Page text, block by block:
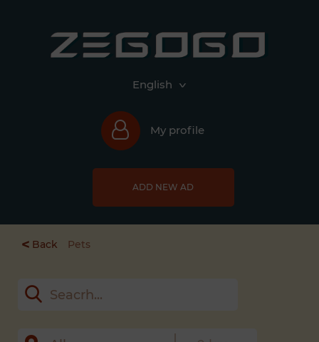
English
My profile
ADD NEW AD
< Back Pets